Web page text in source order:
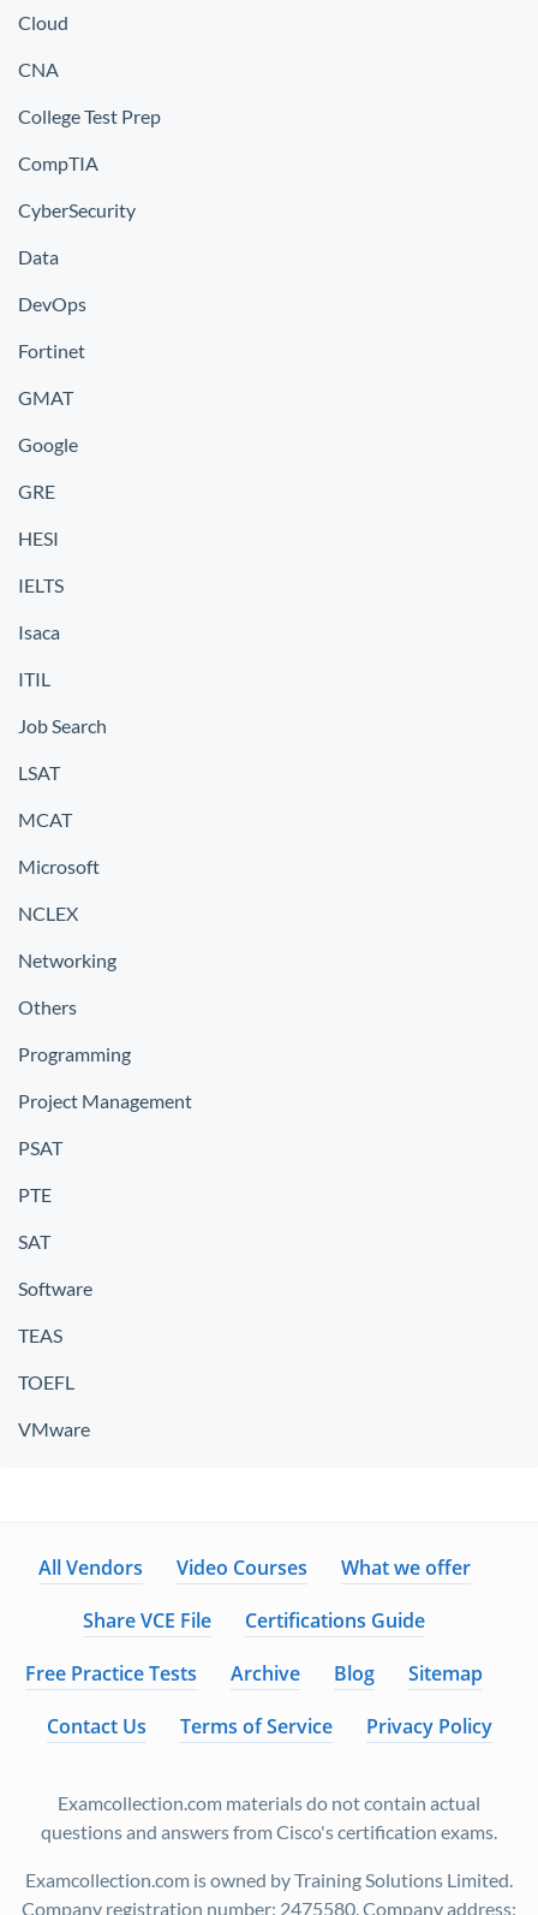
Cloud
CNA
College Test Prep
CompTIA
CyberSecurity
Data
DevOps
Fortinet
GMAT
Google
GRE
HESI
IELTS
Isaca
ITIL
Job Search
LSAT
MCAT
Microsoft
NCLEX
Networking
Others
Programming
Project Management
PSAT
PTE
SAT
Software
TEAS
TOEFL
VMware
All Vendors Video Courses
What we offer
Share VCE File
Certifications Guide
Free Practice Tests
Archive Blog
Sitemap
Contact Us
Terms of Service Privacy Policy
Examcollection.com materials do not contain actual
questions and answers from Cisco's certification exams.
Examcollection.com is owned by Training Solutions Limited.
Company registration number: 2475580. Company address: